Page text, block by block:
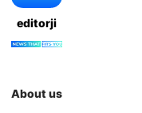
editorji
About us